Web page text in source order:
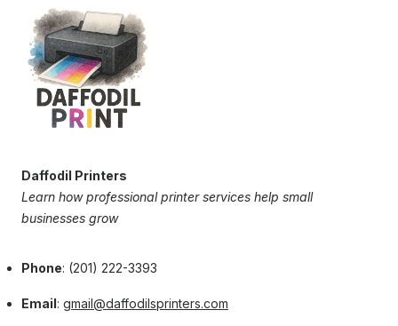
Daffodil Printers
Learn how professional printer services help small
businesses grow
Phone: (201) 222-3393
Email: gmail@daffodilsprinters.com